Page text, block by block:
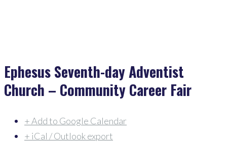
Ephesus Seventh-day Adventist
Church – Community Career Fair
+ Add to Google Calendar
+ iCal / Outlook export